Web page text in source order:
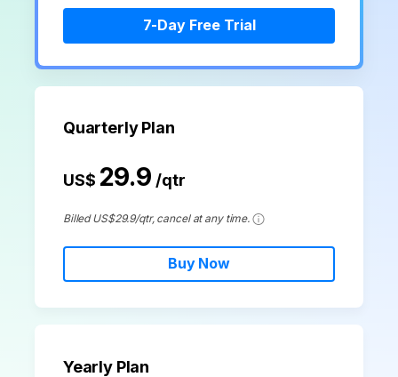
Try Online Free
7-Day Free Trial
Quarterly Plan
US$ 29.9 /qtr
Billed US$29.9/qtr, cancel at any time.
Buy Now
Yearly Plan